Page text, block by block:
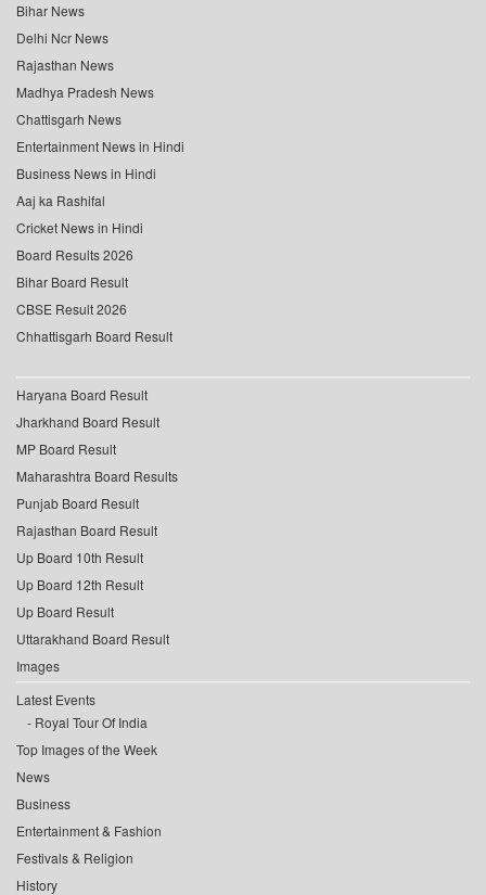
Bihar News
Delhi Ncr News
Rajasthan News
Madhya Pradesh News
Chattisgarh News
Entertainment News in Hindi
Business News in Hindi
Aaj ka Rashifal
Cricket News in Hindi
Board Results 2026
Bihar Board Result
CBSE Result 2026
Chhattisgarh Board Result
Haryana Board Result
Jharkhand Board Result
MP Board Result
Maharashtra Board Results
Punjab Board Result
Rajasthan Board Result
Up Board 10th Result
Up Board 12th Result
Up Board Result
Uttarakhand Board Result
Images
Latest Events
Royal Tour Of India
Top Images of the Week
News
Business
Entertainment & Fashion
Festivals & Religion
History